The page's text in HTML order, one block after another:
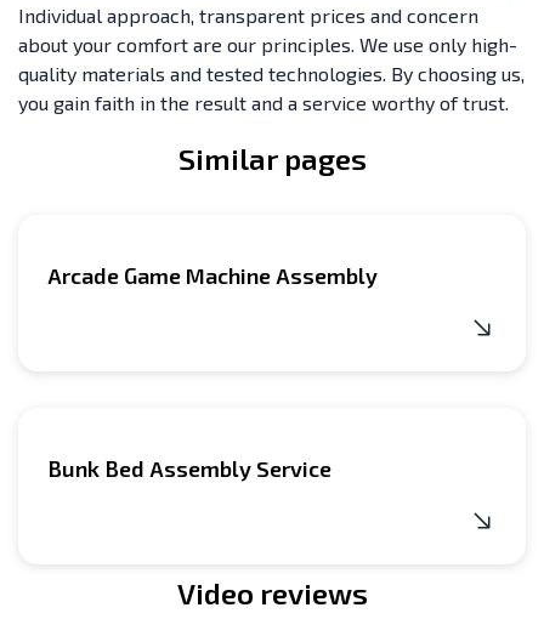
Individual approach, transparent prices and concern
about your comfort are our principles. We use only high-
quality materials and tested technologies. By choosing us,
you gain faith in the result and a service worthy of trust.
Similar pages
Arcade Game Machine Assembly
Bunk Bed Assembly Service
Video reviews